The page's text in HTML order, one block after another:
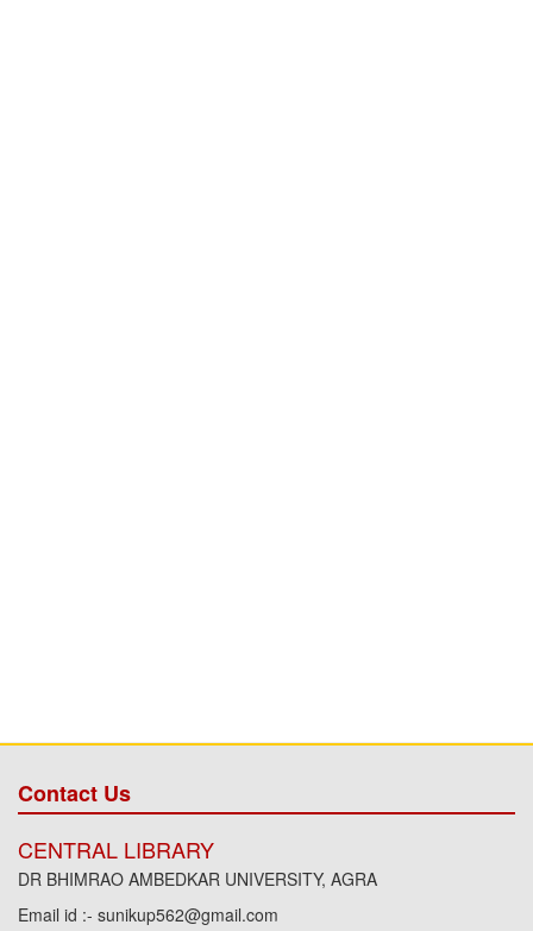
Contact Us
CENTRAL LIBRARY
DR BHIMRAO AMBEDKAR UNIVERSITY, AGRA
Email id :- sunikup562@gmail.com